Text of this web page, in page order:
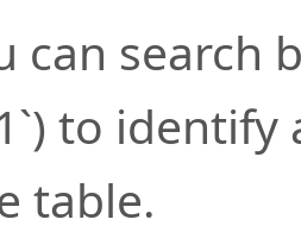
can search
to
table.